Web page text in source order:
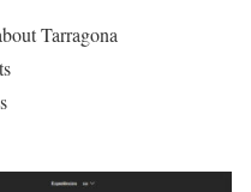
Tarragona